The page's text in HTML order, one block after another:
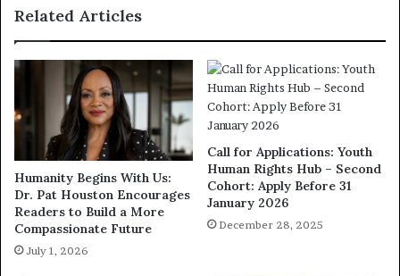
Related Articles
Humanity Begins With Us:
Dr. Pat Houston Encourages
Readers to Build a More
Compassionate Future
July 1, 2026
Call for Applications: Youth
Human Rights Hub – Second
Cohort: Apply Before 31
January 2026
December 28, 2025